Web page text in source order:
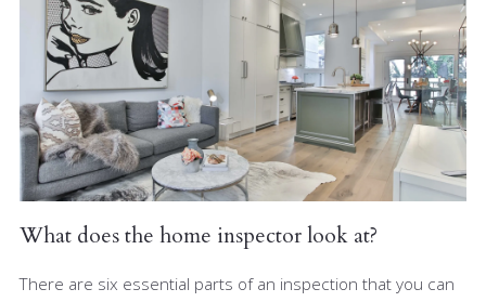
What does the home inspector look at?
There are six essential parts of an inspection that you can